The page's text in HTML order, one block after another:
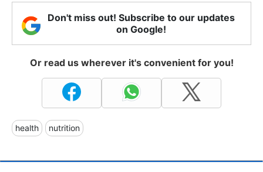
Don't miss out! Subscribe to our updates
on Google!
Or read us wherever it's convenient for you!
health nutrition